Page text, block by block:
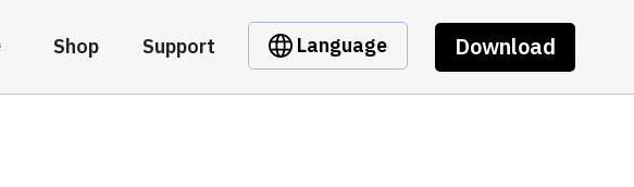
Shop Support Language Download